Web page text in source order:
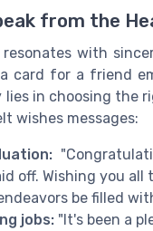
from the
with
card for a friend
in choosing the
wishes messages:
off. Wishing you
be filled
jobs: "It's been a